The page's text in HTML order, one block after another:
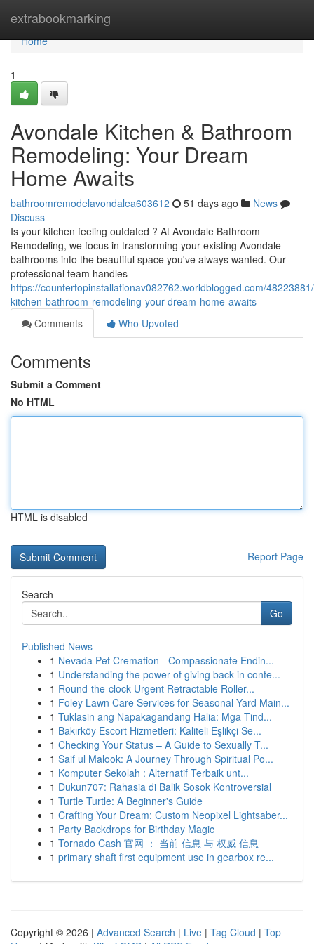
extrabookmarking
Home
Home
1
Avondale Kitchen & Bathroom
Remodeling: Your Dream
Home Awaits
bathroomremodelavondalea603612 51 days ago
News
Discuss
Is your kitchen feeling outdated ? At Avondale Bathroom
Remodeling, we focus in transforming your existing Avondale
bathrooms into the beautiful space you've always wanted. Our
professional team handles
https://countertopinstallationav082762.worldblogged.com/
kitchen-bathroom-remodeling-your-dream-home-awaits
Comments
Who Upvoted
Comments
Submit a Comment
No HTML
HTML is disabled
Report Page
Search
Go
Published News
1 Nevada Pet Cremation - Compassionate Endin...
1 Understanding the power of giving back in conte...
1 Round-the-clock Urgent Retractable Roller...
1 Foley Lawn Care Services for Seasonal Yard Main...
1 Tuklasin ang Napakagandang Halia: Mga Tind...
1 Bakırköy Escort Hizmetleri: Kaliteli Eşlikçi Se...
1 Checking Your Status – A Guide to Sexually T...
1 Saif ul Malook: A Journey Through Spiritual Po...
1 Komputer Sekolah : Alternatif Terbaik unt...
1 Dukun707: Rahasia di Balik Sosok Kontroversial
1 Turtle Turtle: A Beginner's Guide
1 Crafting Your Dream: Custom Neopixel Lightsaber...
1 Party Backdrops for Birthday Magic
1 Tornado Cash 官网 ： 当前 信息 与 权威 信息
1 primary shaft first equipment use in gearbox re...
Copyright © 2026 | Advanced Search | Live | Tag Cloud | Top